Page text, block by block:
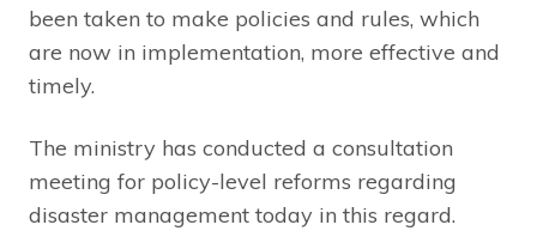
been taken to make policies and rules, which
are now in implementation, more effective and
timely.
The ministry has conducted a consultation
meeting for policy-level reforms regarding
disaster management today in this regard.